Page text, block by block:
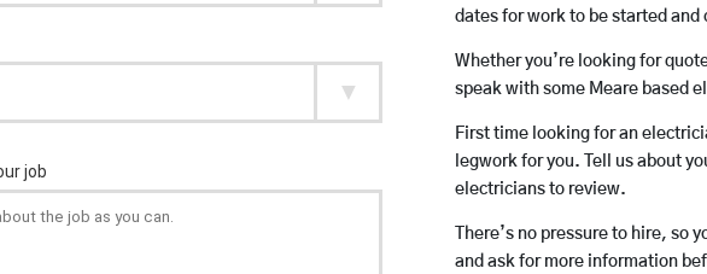
dates for work to be started and
Whether you’re looking for
speak with some Meare based
First time looking for an
legwork for you. Tell us about
electricians to review.
There’s no pressure to hire, so
and ask for more information